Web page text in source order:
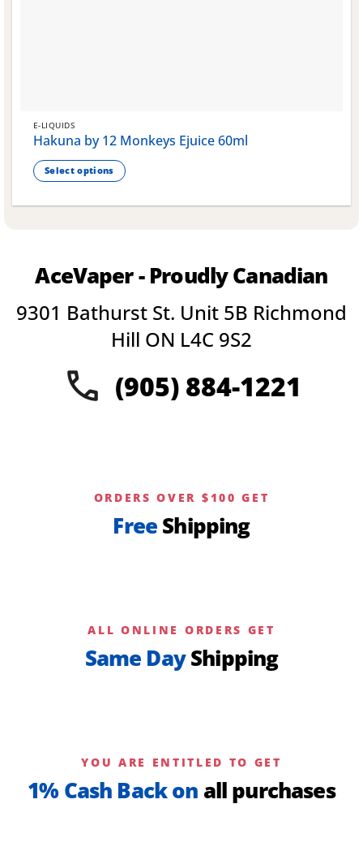
E-LIQUIDS
Hakuna by 12 Monkeys Ejuice 60ml
Select options
product
The
may
product
AceVaper - Proudly Canadian
9301 Bathurst St. Unit 5B Richmond
Hill ON L4C 9S2
(905) 884-1221
ORDERS OVER $100 GET
Free Shipping
ALL ONLINE ORDERS GET
Same DayShipping
YOU ARE ENTITLED TO GET
1% Cash Back on all purchases